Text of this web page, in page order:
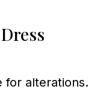
for alterations.